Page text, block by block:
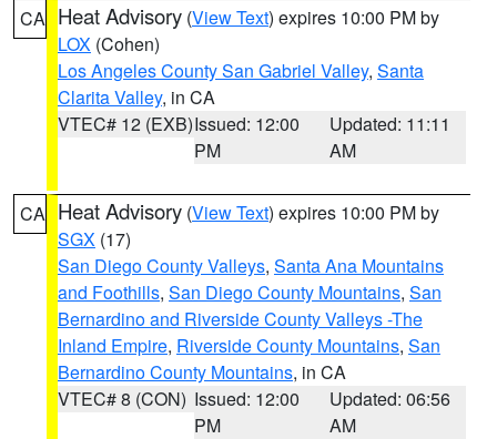
CA Heat Advisory (View Text) expires 10:00 PM by
LOX (Cohen)
Los Angeles County San Gabriel Valley, Santa
Clarita Valley, in CA
VTEC# 12 (EXB)Issued: 12:00
PM
Updated: 11:11
AM
CA Heat Advisory (View Text) expires 10:00 PM by
SGX (17)
San Diego County Valleys, Santa Ana Mountains
and Foothills, San Diego County Mountains, San
Bernardino and Riverside County Valleys -The
Inland Empire, Riverside County Mountains, San
Bernardino County Mountains, in CA
VTEC# 8 (CON) Issued: 12:00
PM
Updated: 06:56
AM